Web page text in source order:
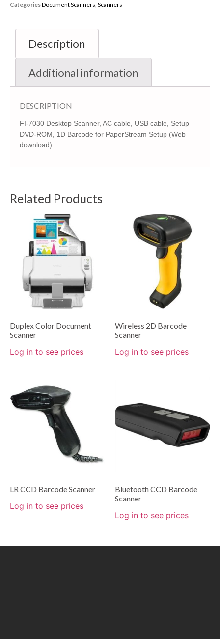
CategoriesDocument Scanners Scanners
Description
Additional information
DESCRIPTION
FI-7030 Desktop Scanner, AC cable, USB cable, Setup
DVD-ROM, 1D Barcode for PaperStream Setup (Web
download).
Related Products
Duplex Color Document
Scanner
Log in to see prices
Wireless 2D Barcode
Scanner
Log in to see prices
LR CCD Barcode Scanner
Log in to see prices
Bluetooth CCD Barcode
Scanner
Log in to see prices